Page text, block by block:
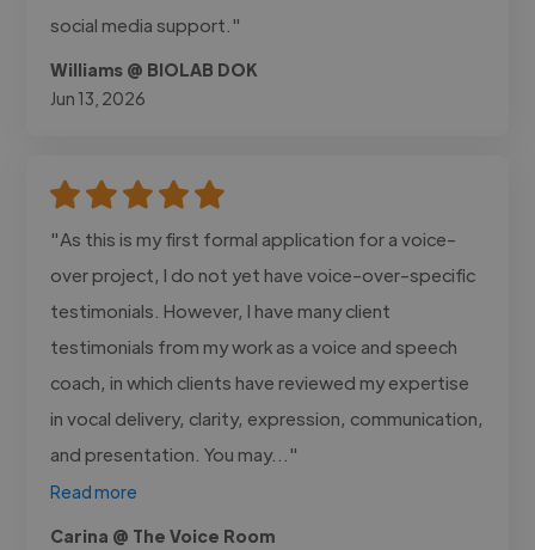
social media support."
Williams @ BIOLAB DOK
Jun 13, 2026
"As this is my first formal application for a voice-
over project, I do not yet have voice-over-specific
testimonials. However, I have many client
testimonials from my work as a voice and speech
coach, in which clients have reviewed my expertise
in vocal delivery, clarity, expression, communication,
and presentation. You may..."
Read more
Carina @ The Voice Room